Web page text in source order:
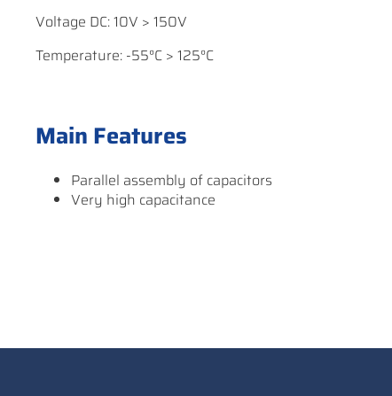
Voltage DC: 10V > 150V
Temperature: -55°C > 125°C
Main Features
Parallel assembly of capacitors
Very high capacitance